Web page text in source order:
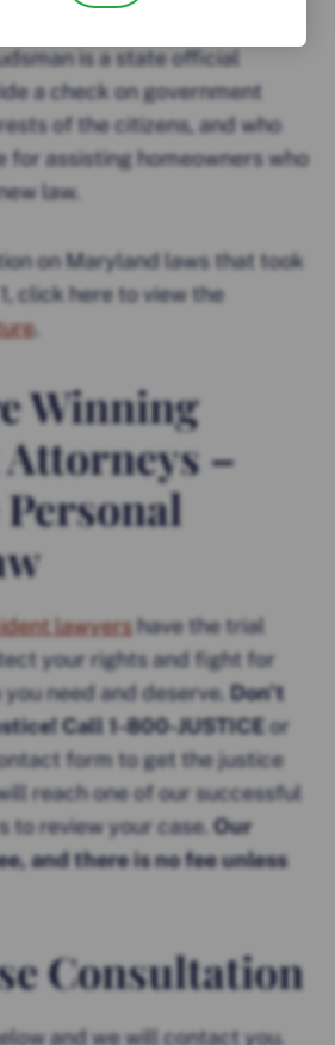
of Assessments and
is a state official
a check on government
of the citizens, and who
for assisting homeowners who
law.
on Maryland laws that took
click here to view the
.
Winning
–
Personal
lawyers have the trial
your rights and fight for
need and deserve. Don’t
Call 1-800-JUSTICE or
form to get the justice
reach one of our successful
to review your case.Our
and there is no fee unless
Consultation
and we will contact you.